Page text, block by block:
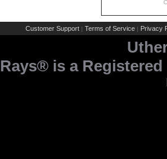
Customer Support | Terms of Service | Privacy
Rays® is a